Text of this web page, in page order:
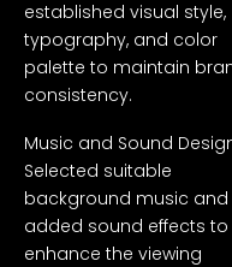
established visual style,
typography, and color
palette to maintain
consistency.
Music and Sound
Selected suitable
background music and
added sound effects to
enhance the viewing